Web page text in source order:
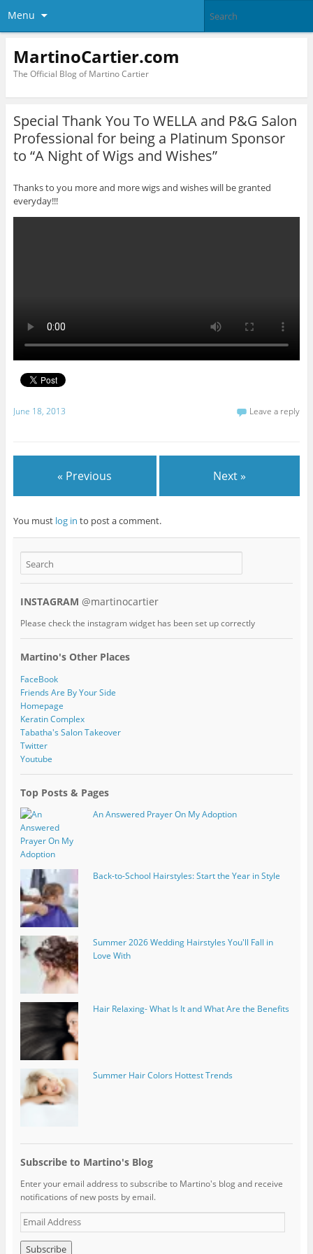
Menu
MartinoCartier.com
The Official Blog of Martino Cartier
Special Thank You To WELLA and P&G Salon
Professional for being a Platinum Sponsor
to “A Night of Wigs and Wishes”
Thanks to you more and more wigs and wishes will be granted
everyday!!!
June 18, 2013 Leave a reply
« Previous Next »
You must log in to post a comment.
INSTAGRAM @martinocartier
Please check the instagram widget has been set up correctly
Martino's Other Places
FaceBook
Friends Are By Your Side
Homepage
Keratin Complex
Tabatha's Salon Takeover
Twitter
Youtube
Top Posts & Pages
An Answered Prayer On My Adoption
Back-to-School Hairstyles: Start the Year in Style
Summer 2026 Wedding Hairstyles You'll Fall in
Love With
Hair Relaxing- What Is It and What Are the Benefits
Summer Hair Colors Hottest Trends
Subscribe to Martino's Blog
Enter your email address to subscribe to Martino's blog and receive
notifications of new posts by email.
E
m
a